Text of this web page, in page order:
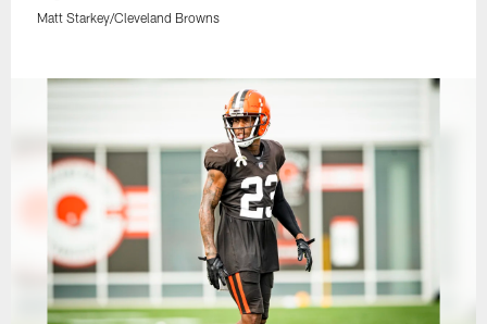
Matt Starkey/Cleveland Browns